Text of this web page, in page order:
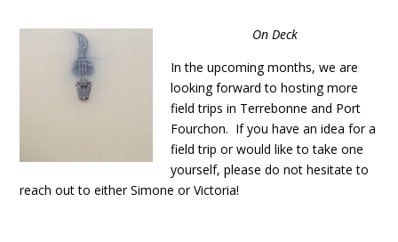
On Deck
In the upcoming months, we are
looking forward to hosting more
field trips in Terrebonne and Port
Fourchon. If you have an idea for a
field trip or would like to take one
yourself, please do not hesitate to
reach out to either Simone or Victoria!